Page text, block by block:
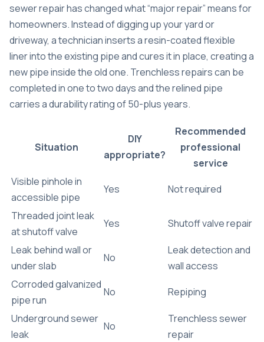
sewer repairhas changed what “major repair” means for
homeowners. Instead of digging up your yard or
driveway, a technician inserts a resin-coated flexible
liner into the existing pipe and cures it in place, creating a
new pipe inside the old one. Trenchless repairs can be
completed in one to two daysand the relined pipe
carries a durability rating of 50-plus years.
Situation
DIY
appropriate?
Recommended
professional
service
Visible pinhole in
accessible pipe
Yes Not required
Threaded joint leak
at shutoff valve
Yes Shutoff valve repair
Leak behind wall or
under slab
No
Leak detection and
wall access
Corroded galvanized
pipe run
No Repiping
Underground sewer
leak
No
Trenchless sewer
repair